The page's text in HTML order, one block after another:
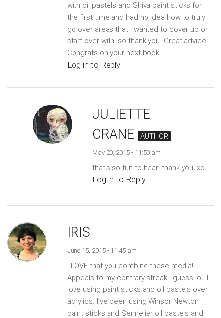
with oil pastels and Shiva paint sticks for
the first time and had no idea how to truly
go over areas that I wanted to cover up or
start over with, so thank you. Great advice!
Congrats on your next book!
Log in to Reply
JULIETTE
CRANE
AUTHOR
May 20, 2015 - 11:50 am
that’s so fun to hear. thank you! xo
Log in to Reply
IRIS
June 15, 2015 - 11:45 am
I LOVE that you combine these media!
Appeals to my contrary streak I guess lol. I
love using paint sticks and oil pastels over
acrylics. I’ve been using Winsor Newton
paint sticks and Sennelier oil pastels and